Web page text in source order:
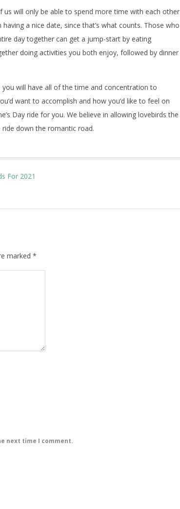
us will only be able to spend more time with each other
a nice date, since that’s what counts. Those who
day together can get a jump-start by eating
doing activities you both enjoy, followed by dinner
you will have all of the time and concentration to
want to accomplish and how you’d like to feel on
Day ride for you. We believe in allowing lovebirds the
down the romantic road.
For 2021
marked *
next time I comment.